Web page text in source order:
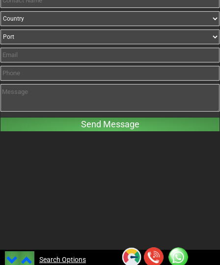
Search Options